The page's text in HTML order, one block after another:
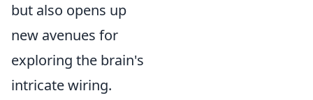
but also opens up
new avenues for
exploring the brain's
intricate wiring.